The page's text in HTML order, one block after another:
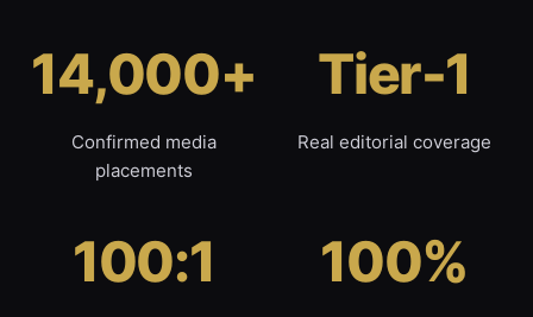
14,000+
Confirmed media
placements
Tier-1
Real editorial coverage
100:1 100%